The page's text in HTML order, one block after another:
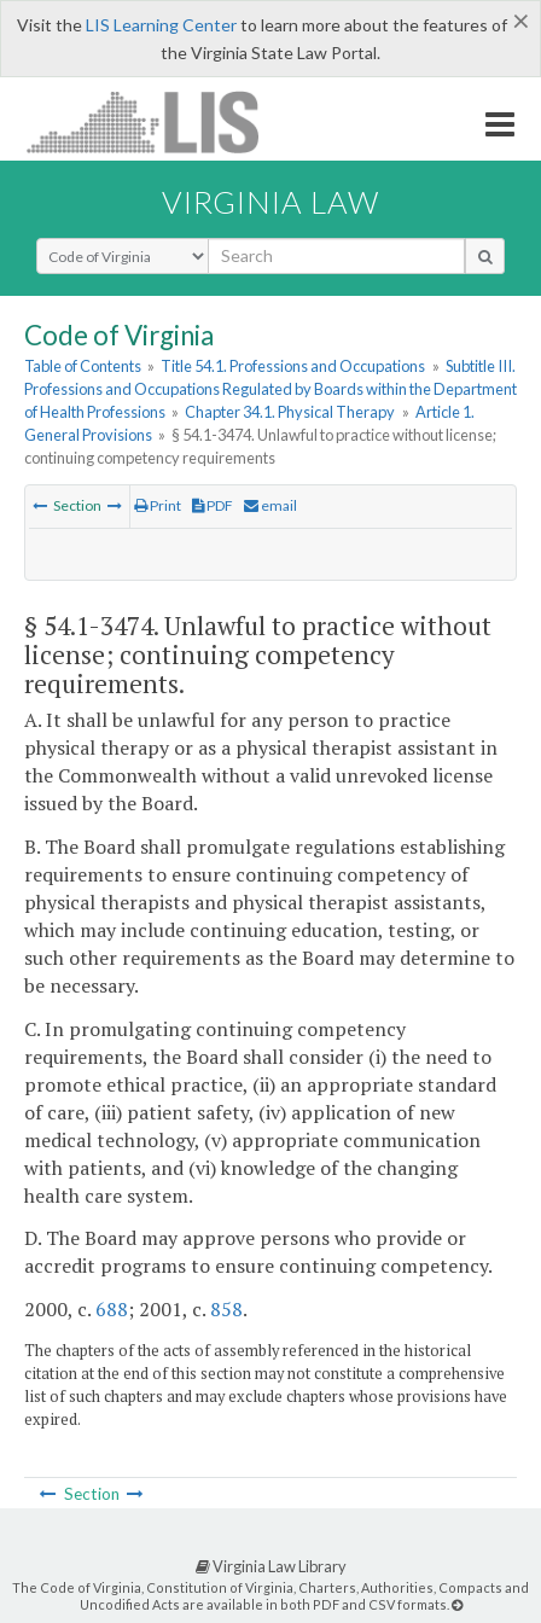
×
Visit theLIS Learning Centerto learn more about the features of
the Virginia State Law Portal.
VIRGINIA LAW
Select Search Type
Code of Virginia
Table of Contents » Title 54.1. Professions and Occupations » Subtitle III.
Professions and Occupations Regulated by Boards within the Department
of Health Professions » Chapter 34.1. Physical Therapy » Article 1.
General Provisions » § 54.1-3474. Unlawful to practice without license;
continuing competency requirements
Section Print PDF email
§ 54.1-3474. Unlawful to practice without
license; continuing competency
requirements.
A. It shall be unlawful for any person to practice
physical therapy or as a physical therapist assistant in
the Commonwealth without a valid unrevoked license
issued by the Board.
B. The Board shall promulgate regulations establishing
requirements to ensure continuing competency of
physical therapists and physical therapist assistants,
which may include continuing education, testing, or
such other requirements as the Board may determine to
be necessary.
C. In promulgating continuing competency
requirements, the Board shall consider (i) the need to
promote ethical practice, (ii) an appropriate standard
of care, (iii) patient safety, (iv) application of new
medical technology, (v) appropriate communication
with patients, and (vi) knowledge of the changing
health care system.
D. The Board may approve persons who provide or
accredit programs to ensure continuing competency.
2000, c. 688; 2001, c. 858.
The chapters of the acts of assembly referenced in the historical
citation at the end of this section may not constitute a comprehensive
list of such chapters and may exclude chapters whose provisions have
expired.
Section
Virginia Law Library
The Code of Virginia, Constitution of Virginia, Charters, Authorities, Compacts and
Uncodified Acts are available in both PDF and CSV formats.